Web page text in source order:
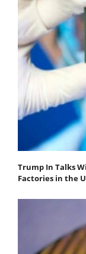
Trump In Talks
Factories in the